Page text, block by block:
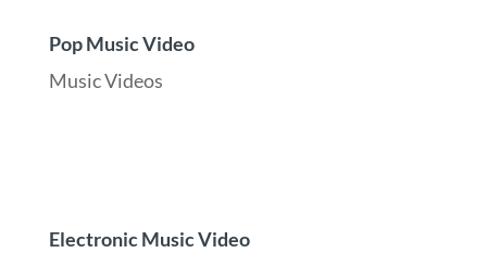
Pop Music Video
Music Videos
Electronic Music Video